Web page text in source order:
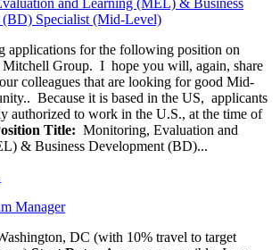
(BD) Specialist (Mid-Level)
applications for the following position on
Mitchell Group. I hope you will, again, share
colleagues that are looking for good Mid-
Because it is based in the US, applicants
authorized to work in the U.S., at the time of
Title: Monitoring, Evaluation and
& Business Development (BD)...
Manager
DC (with 10% travel to target